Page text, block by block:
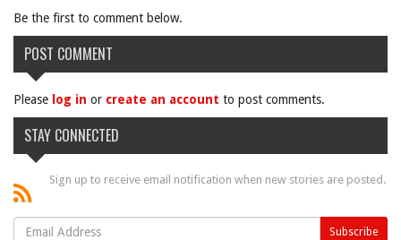
Be the first to comment below.
POST COMMENT
Please log in or create an account to post comments.
STAY CONNECTED
Sign up to receive email notification when new stories are posted.